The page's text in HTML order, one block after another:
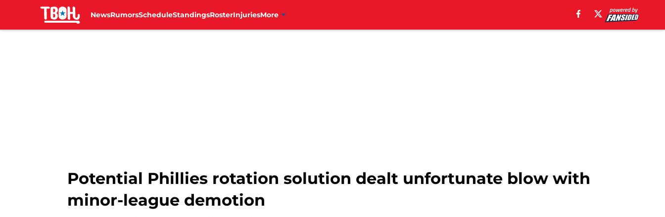
NewsRumorsScheduleStandingsRosterInjuriesMore
Potential Phillies rotation solution dealt unfortunate blow with
minor-league demotion